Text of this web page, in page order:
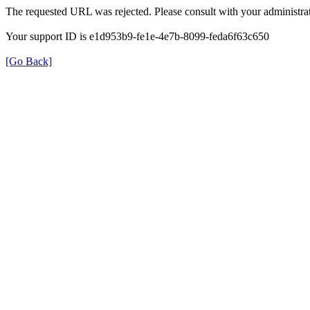
The requested URL was rejected. Please consult with your
Your support ID is e1d953b9-fe1e-4e7b-8099-feda6f63c650
[Go Back]